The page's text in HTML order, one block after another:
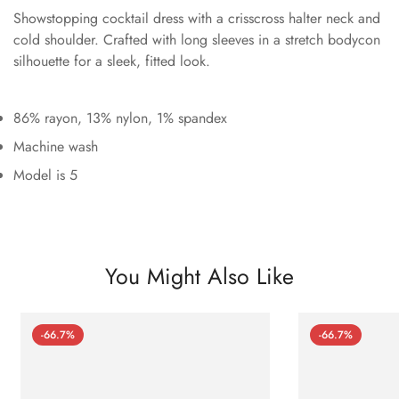
Showstopping cocktail dress with a crisscross halter neck and
cold shoulder. Crafted with long sleeves in a stretch bodycon
silhouette for a sleek, fitted look.
86% rayon, 13% nylon, 1% spandex
Machine wash
Model is 5
You Might Also Like
-66.7% -66.7%